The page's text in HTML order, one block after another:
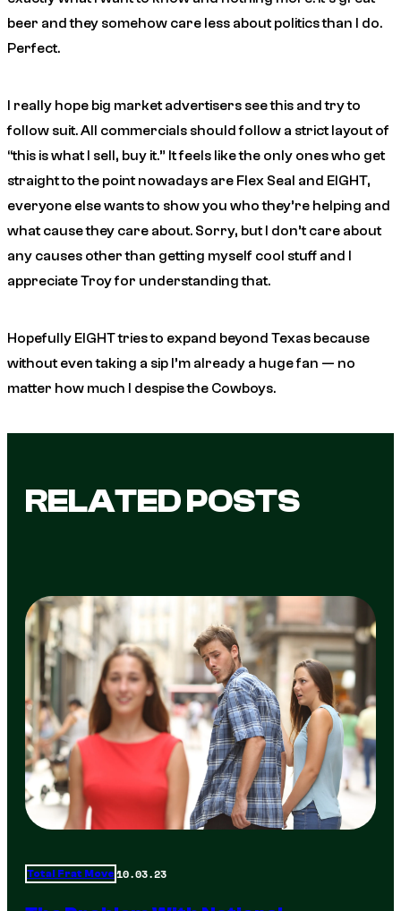
beer and they somehow care less about politics than I do.
Perfect.
I really hope big market advertisers see this and try to
follow suit. All commercials should follow a strict layout of
“this is what I sell, buy it.” It feels like the only ones who get
straight to the point nowadays are Flex Seal and EIGHT,
everyone else wants to show you who they’re helping and
what cause they care about. Sorry, but I don’t care about
any causes other than getting myself cool stuff and I
appreciate Troy for understanding that.
Hopefully EIGHT tries to expand beyond Texas because
without even taking a sip I’m already a huge fan — no
matter how much I despise the Cowboys.
RELATED POSTS
Total Frat Move 10.03.23